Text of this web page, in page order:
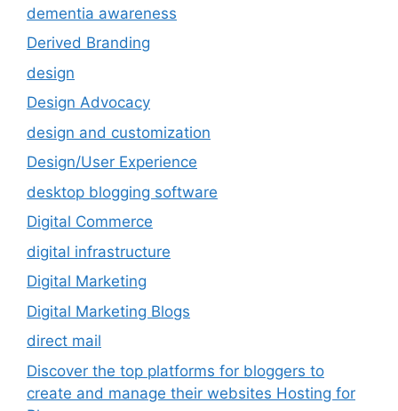
dementia awareness
Derived Branding
design
Design Advocacy
design and customization
Design/User Experience
desktop blogging software
Digital Commerce
digital infrastructure
Digital Marketing
Digital Marketing Blogs
direct mail
Discover the top platforms for bloggers to
create and manage their websites Hosting for